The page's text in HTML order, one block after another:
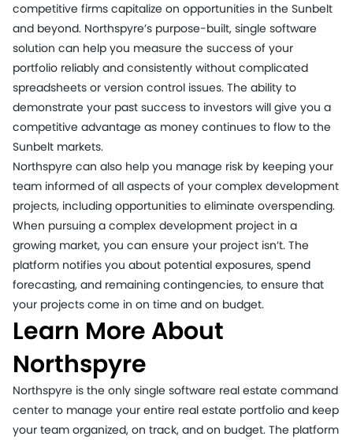
competitive firms capitalize on opportunities in the Sunbelt
and beyond. Northspyre’s purpose-built, single software
solution can help you measure the success of your
portfolio reliably and consistently without complicated
spreadsheets or version control issues. The ability to
demonstrate your past success to investors will give you a
competitive advantage as money continues to flow to the
Sunbelt markets.
Northspyre can also help you manage risk by keeping your
team informed of all aspects of your complex development
projects, including opportunities to eliminate overspending.
When pursuing a complex development project in a
growing market, you can ensure your project isn’t. The
platform notifies you about potential exposures, spend
forecasting, and remaining contingencies, to ensure that
your projects come in on time and on budget.
Learn More About
Northspyre
Northspyre is the only single software real estate command
center to manage your entire real estate portfolio and keep
your team organized, on track, and on budget. The platform